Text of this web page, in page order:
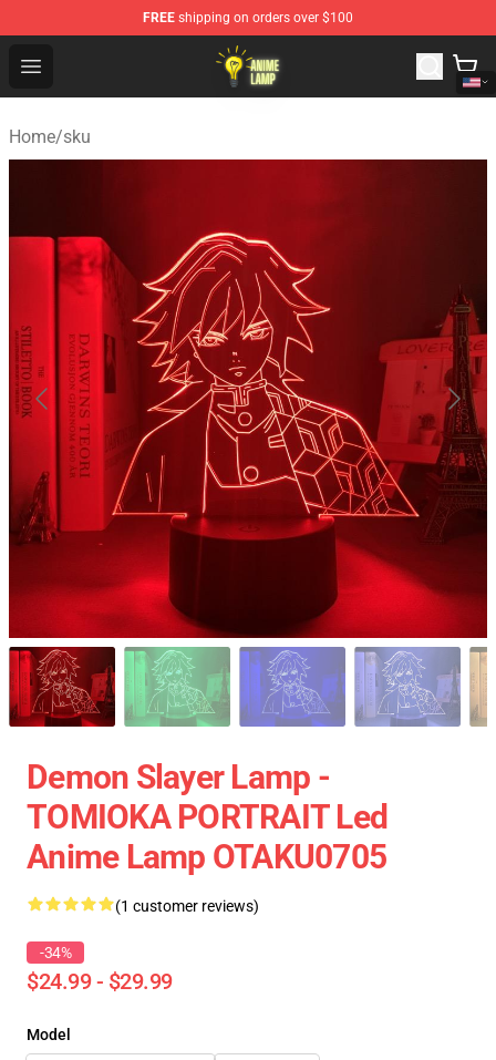
FREE shipping on orders over $100
Open menu
Anime Lamp Shop - The Best Store of Anime Lamp
Home/sku
Demon Slayer Lamp -
TOMIOKA PORTRAIT Led
Anime Lamp OTAKU0705
(1 customer reviews)
-34%
$24.99 - $29.99
Model